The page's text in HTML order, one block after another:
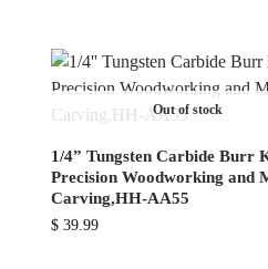
Out of stock
1/4” Tungsten Carbide Burr
Precision Woodworking and
Carving,HH-AA55
$39.99